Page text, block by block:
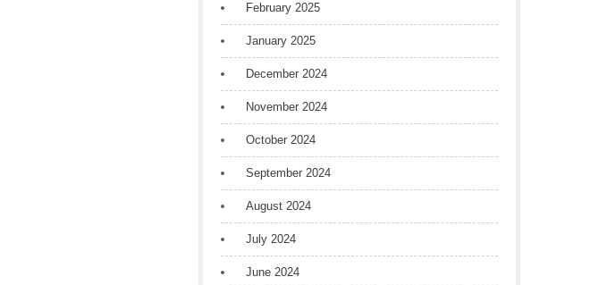
February 2025
January 2025
December 2024
November 2024
October 2024
September 2024
August 2024
July 2024
June 2024